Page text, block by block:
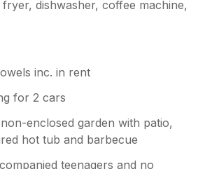
dishwasher, coffee machine,
inc. in rent
for 2 cars
enclosed garden with patio,
hot tub and barbecue
teenagers and no